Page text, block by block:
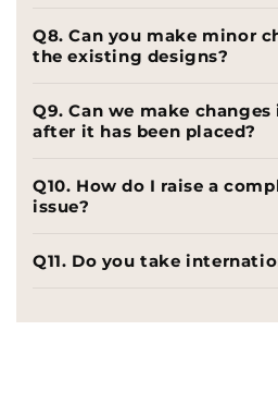
Q8. Can you make minor
the existing designs?
Q9. Can we make
after it has been placed?
Q10. How do I raise a
issue?
Q11. Do you take